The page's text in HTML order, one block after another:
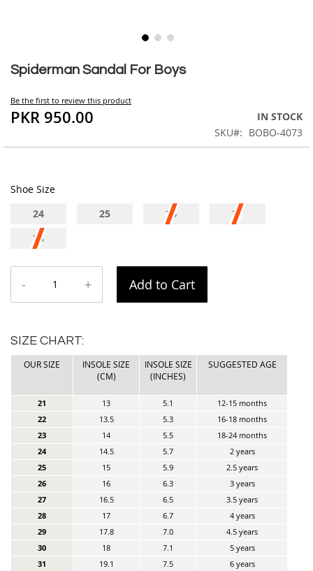
Spiderman Sandal For Boys
Be the first to review this product
PKR 950.00
IN STOCK
SKU
BOBO-4073
Shoe Size
24
25 26
27
28
- + Add to Cart
SIZE CHART:
OUR SIZE
INSOLE SIZE
(CM)
INSOLE SIZE
(INCHES)
SUGGESTED AGE
21 13 5.1
12-15 months
22
13.5 5.3
16-18 months
23
14 5.5
18-24 months
24
14.5 5.7
2 years
25
15 5.9
2.5 years
26
16 6.3
3 years
27
16.5 6.5
3.5 years
28
17 6.7
4 years
29
17.8 7.0
4.5 years
30
18 7.1
5 years
31
19.1 7.5
6 years
to
the
beginning
of
the
gallery